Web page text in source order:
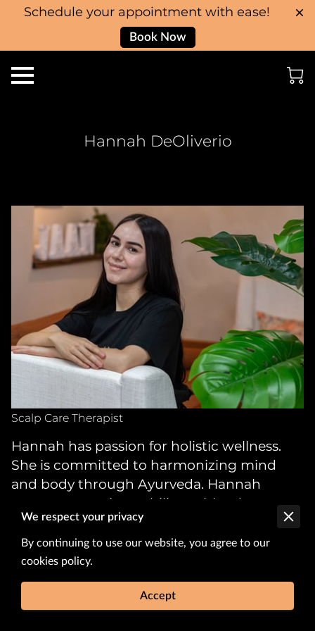
Schedule your appointment with ease!
Book Now
Hannah DeOliverio
Scalp Care Therapist
Hannah has passion for holistic wellness.
She is committed to harmonizing mind
and body through Ayurveda. Hannah
possesses a unique ability to blend
traditional techniques with modern
insights, ensuring each guest receives a
tailored experience that nurtures both their
hair and scalp.
We respect your privacy
By continuing to use our website, you agree to our
cookies policy.
Accept